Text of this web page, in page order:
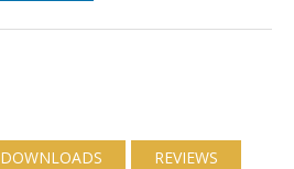
DOWNLOADS REVIEWS